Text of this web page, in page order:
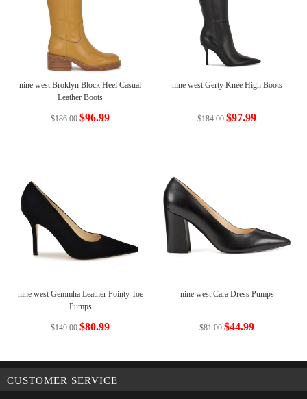
nine west Broklyn Block Heel Casual
Leather Boots
$186.00 $96.99
nine west Gerty Knee High Boots
$184.00 $97.99
nine west Gemmha Leather Pointy Toe
Pumps
$149.00 $80.99
nine west Cara Dress Pumps
$81.00 $44.99
CUSTOMER SERVICE